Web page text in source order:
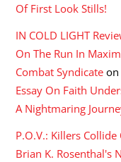
Of First Look Stills!
IN COLD LIGHT
On The Run In
Combat Syndicate on
Essay On Faith
A Nightmaring
P.O.V.: Killers
Brian K. Rosenthal's